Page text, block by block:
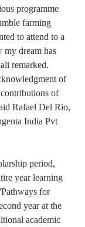
programme
farming
to attend to a
my dream has
remarked.
of
of
Rafael Del Rio,
India Pvt
period,
year learning
for
year at the
academic